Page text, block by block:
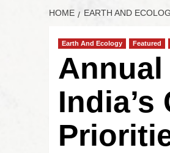
HOME EARTH AND
Earth And Ecology Featured